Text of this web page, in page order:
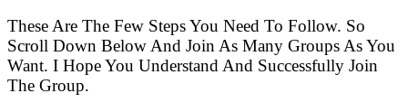
These Are The Few Steps You Need To Follow. So
Scroll Down Below And Join As Many Groups As You
Want. I Hope You Understand And Successfully Join
The Group.